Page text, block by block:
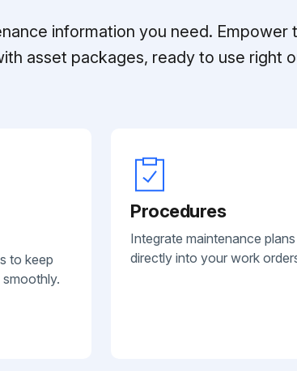
information you need. Empower
asset packages, ready to use right
to keep
Procedures
Integrate maintenance plans
directly into your work